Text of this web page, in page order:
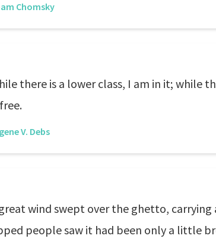
Chomsky
there is a lower class, I am in it; while
V. Debs
wind swept over the ghetto,
people saw it had been only a little